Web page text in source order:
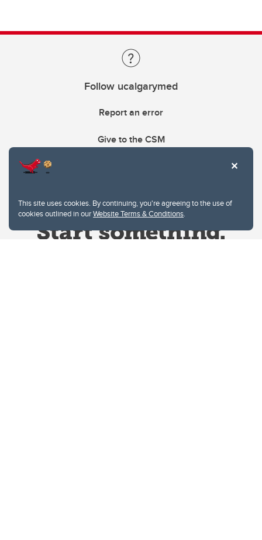
This site uses cookies. By continuing, you're agreeing to the use of
cookies outlined in ourWebsite Terms & Conditions.
Follow ucalgarymed
Report an error
Give to the CSM